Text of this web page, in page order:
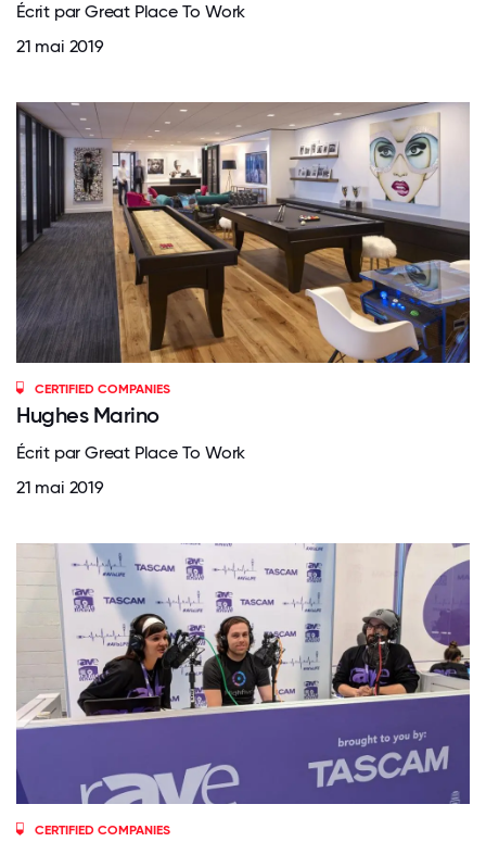
Écrit par Great Place To Work
21 mai 2019
CERTIFIED COMPANIES
Hughes Marino
Écrit par Great Place To Work
21 mai 2019
CERTIFIED COMPANIES